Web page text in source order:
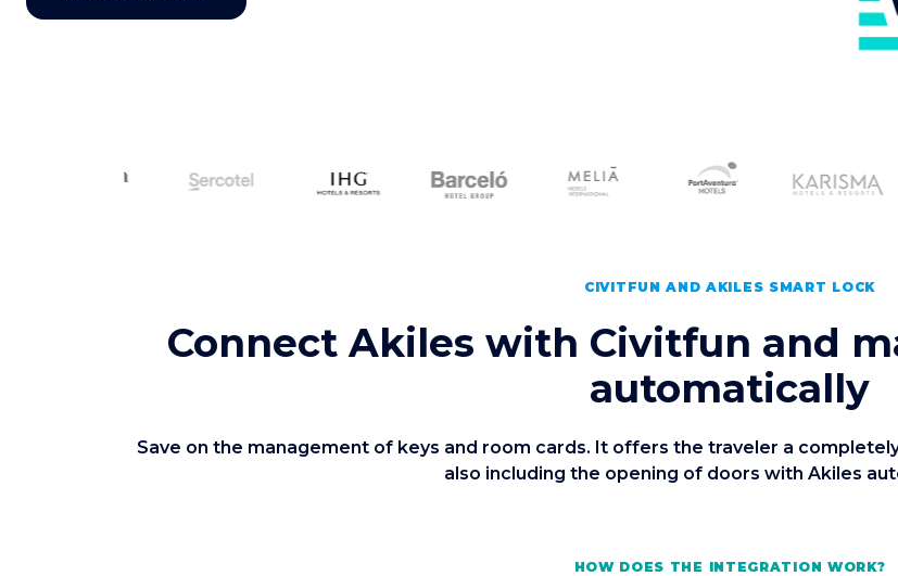
CIVITFUN AND AKILES SMART LOCK
Connect Akiles with Civitfun and
automatically
Save on the management of keys and room cards. It offers the traveler a
also including the opening of doors with Akiles
HOW DOES THE INTEGRATION WORK?